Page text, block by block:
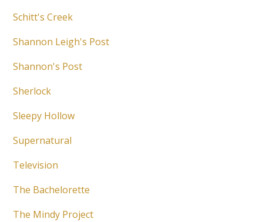
Schitt's Creek
Shannon Leigh's Post
Shannon's Post
Sherlock
Sleepy Hollow
Supernatural
Television
The Bachelorette
The Mindy Project